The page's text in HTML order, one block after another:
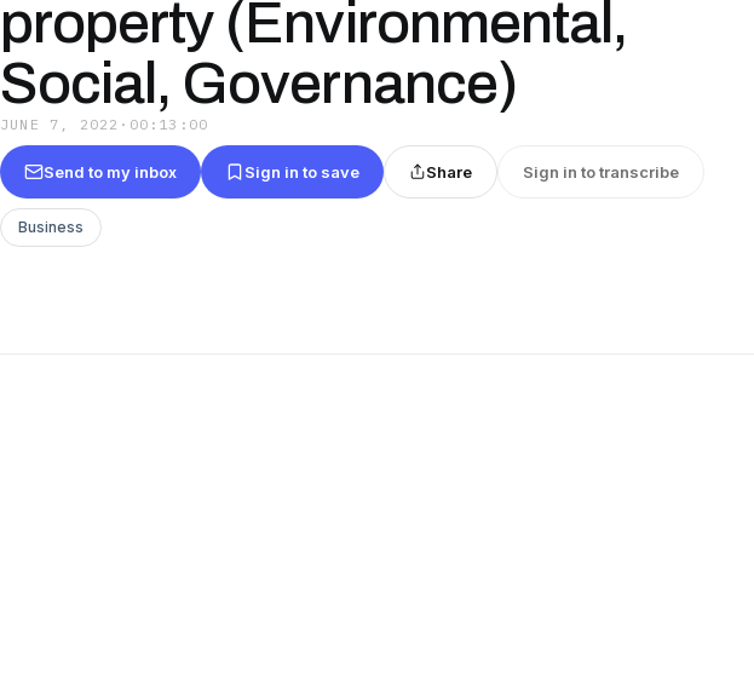
property (Environmental,
Social, Governance)
JUNE 7, 2022 · 00:13:00
Send to my inbox Sign in to save Share Sign in to transcribe
Business